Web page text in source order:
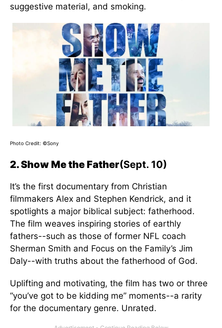
suggestive material, and smoking.
Photo Credit: ©Sony
2. Show Me the Father(Sept. 10)
It’s the first documentary from Christian
filmmakers Alex and Stephen Kendrick, and it
spotlights a major biblical subject: fatherhood.
The film weaves inspiring stories of earthly
fathers--such as those of former NFL coach
Sherman Smith and Focus on the Family’s Jim
Daly--with truths about the fatherhood of God.
Uplifting and motivating, the film has two or three
“you’ve got to be kidding me” moments--a rarity
for the documentary genre. Unrated.